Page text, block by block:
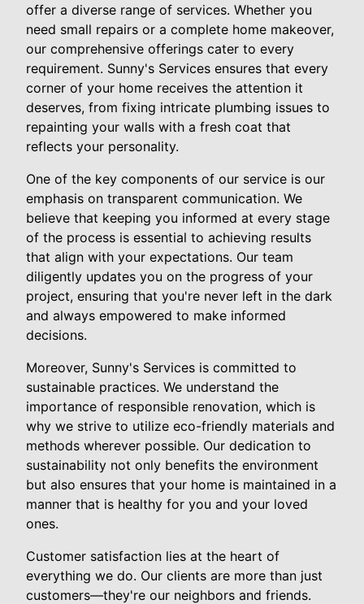
offer a diverse range of services. Whether you
need small repairs or a complete home makeover,
our comprehensive offerings cater to every
requirement. Sunny's Services ensures that every
corner of your home receives the attention it
deserves, from fixing intricate plumbing issues to
repainting your walls with a fresh coat that
reflects your personality.
One of the key components of our service is our
emphasis on transparent communication. We
believe that keeping you informed at every stage
of the process is essential to achieving results
that align with your expectations. Our team
diligently updates you on the progress of your
project, ensuring that you're never left in the dark
and always empowered to make informed
decisions.
Moreover, Sunny's Services is committed to
sustainable practices. We understand the
importance of responsible renovation, which is
why we strive to utilize eco-friendly materials and
methods wherever possible. Our dedication to
sustainability not only benefits the environment
but also ensures that your home is maintained in a
manner that is healthy for you and your loved
ones.
Customer satisfaction lies at the heart of
everything we do. Our clients are more than just
customers—they're our neighbors and friends.